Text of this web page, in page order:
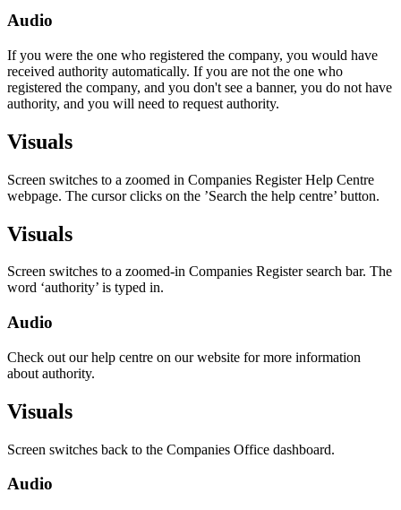
Audio
If you were the one who registered the company, you would have
received authority automatically. If you are not the one who
registered the company, and you don't see a banner, you do not have
authority, and you will need to request authority.
Visuals
Screen switches to a zoomed in Companies Register Help Centre
webpage. The cursor clicks on the ’Search the help centre’ button.
Visuals
Screen switches to a zoomed-in Companies Register search bar. The
word ‘authority’ is typed in.
Audio
Check out our help centre on our website for more information
about authority.
Visuals
Screen switches back to the Companies Office dashboard.
Audio